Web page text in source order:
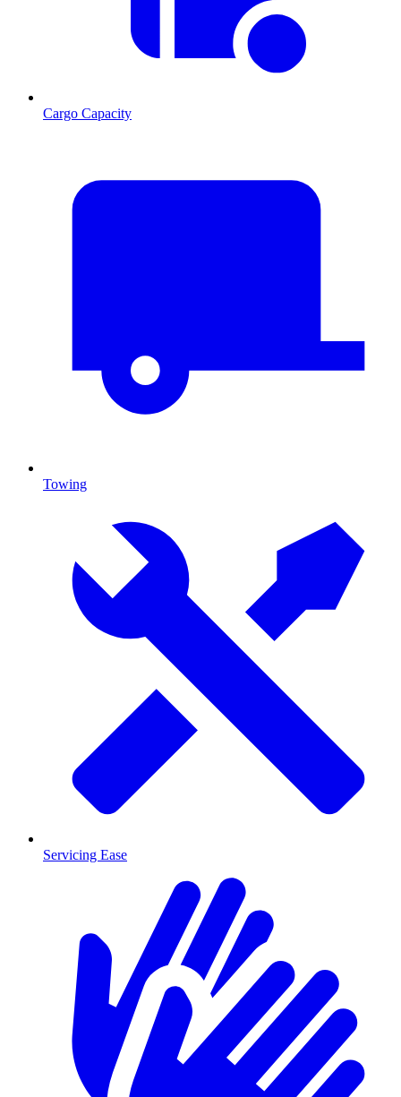
Cargo Capacity
Towing
Servicing Ease